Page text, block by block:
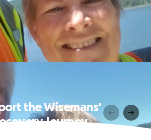
the Wisemans'
Journey